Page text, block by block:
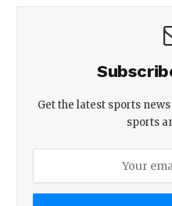
Get the latest sports
sports